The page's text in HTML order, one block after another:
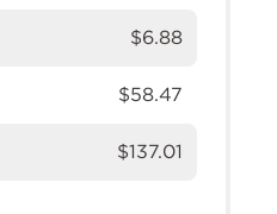
$6.88
$58.47
$137.01